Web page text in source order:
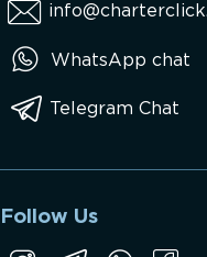
WhatsApp chat
Telegram Chat
Follow Us